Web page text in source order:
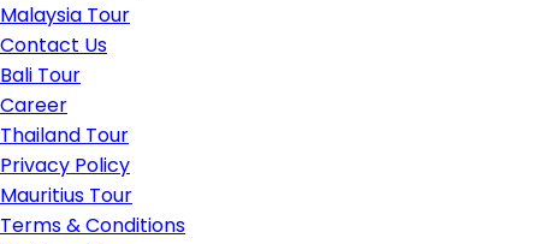
Malaysia Tour
Contact Us
Bali Tour
Career
Thailand Tour
Privacy Policy
Mauritius Tour
Terms & Conditions